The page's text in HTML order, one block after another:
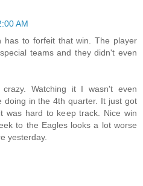
AM
has to forfeit that win. The player
teams and they didn't even
Watching it I wasn't even
doing in the 4th quarter. It just got
was hard to keep track. Nice win
to the Eagles looks a lot worse
yesterday.